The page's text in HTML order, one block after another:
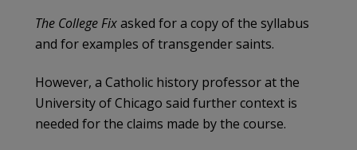
The College Fixasked for a copy of the syllabus
and for examples of transgender saints.
However, a Catholic history professor at the
University of Chicago said further context is
needed for the claims made by the course.